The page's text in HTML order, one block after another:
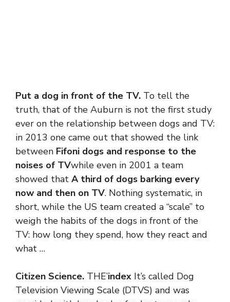
Put a dog in front of the TV. To tell the
truth, that of the Auburn is not the first study
ever on the relationship between dogs and TV:
in 2013 one came out that showed the link
between Fifoni dogs and response to the
noises of TVwhile even in 2001 a team
showed that A third of dogs barking every
now and then on TV. Nothing systematic, in
short, while the US team created a “scale” to
weigh the habits of the dogs in front of the
TV: how long they spend, how they react and
what …
Citizen Science. THE’index It’s called Dog
Television Viewing Scale (DTVS) and was